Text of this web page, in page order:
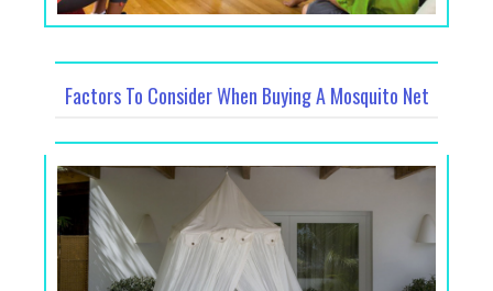
Factors To Consider When Buying A Mosquito Net